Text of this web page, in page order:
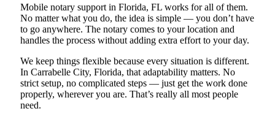
Mobile notary support in Florida, FL works for all of them.
No matter what you do, the idea is simple — you don’t have
to go anywhere. The notary comes to your location and
handles the process without adding extra effort to your day.
We keep things flexible because every situation is different.
In Carrabelle City, Florida, that adaptability matters. No
strict setup, no complicated steps — just get the work done
properly, wherever you are. That’s really all most people
need.